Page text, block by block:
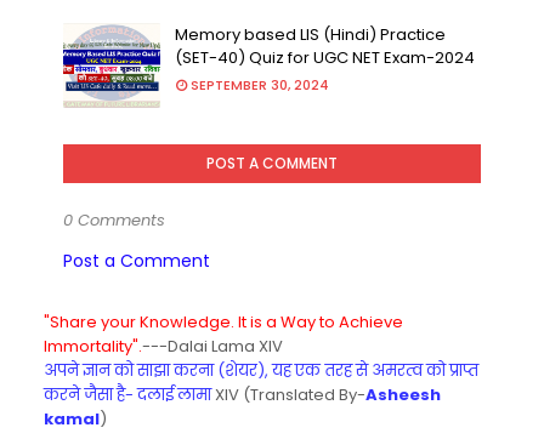
Memory based LIS (Hindi) Practice
(SET-40) Quiz for UGC NET Exam-2024
SEPTEMBER 30, 2024
POST A COMMENT
0 Comments
Post a Comment
"Share your Knowledge. It is a Way to Achieve
Immortality".---Dalai Lama XIV
अपने ज्ञान को साझा करना (शेयर), यह एक तरह से अमरत्व को प्राप्त
करने जैसा है- दलाई लामाXIV (Translated By-Asheesh
kamal)